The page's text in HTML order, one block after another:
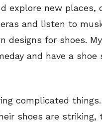
explore new places,
and listen to
designs for shoes.
and have a shoe
complicated
shoes are striking,